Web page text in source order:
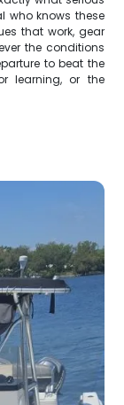
who knows these
that work, gear
the conditions
to beat the
learning, or the